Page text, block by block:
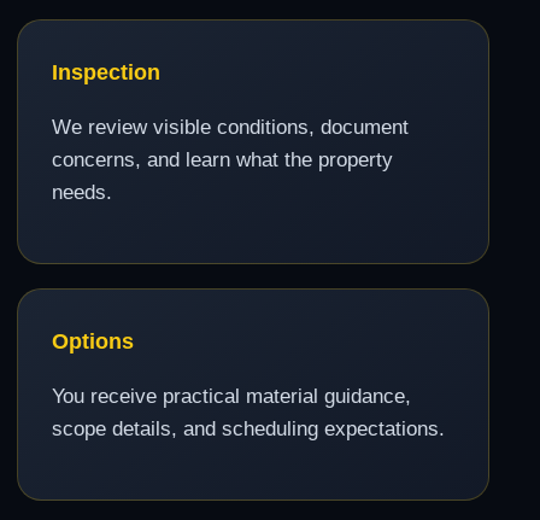
Inspection
We review visible conditions, document
concerns, and learn what the property
needs.
Options
You receive practical material guidance,
scope details, and scheduling expectations.